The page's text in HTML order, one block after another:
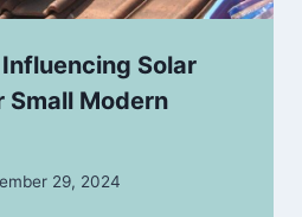
Solar
Small Modern
29, 2024